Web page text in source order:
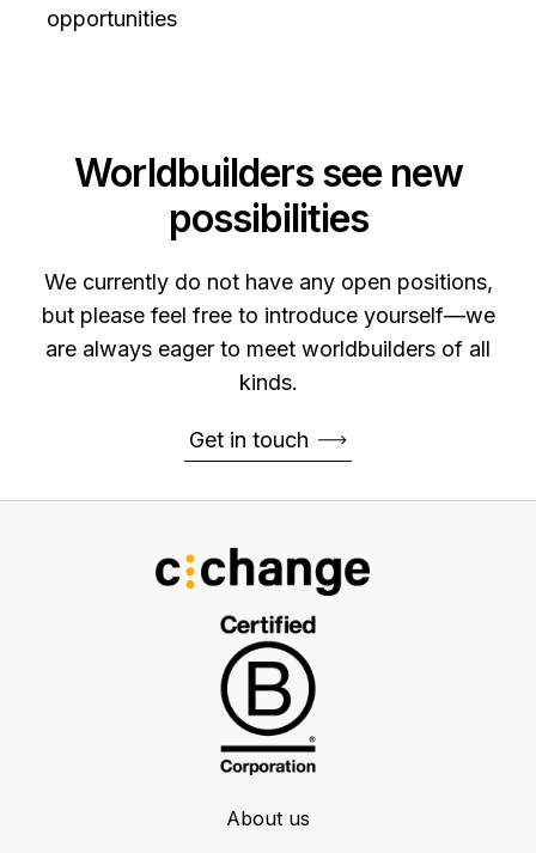
opportunities
Worldbuilders see new
possibilities
We currently do not have any open positions,
but please feel free to introduce yourself—we
are always eager to meet worldbuilders of all
kinds.
Get in touch
About us